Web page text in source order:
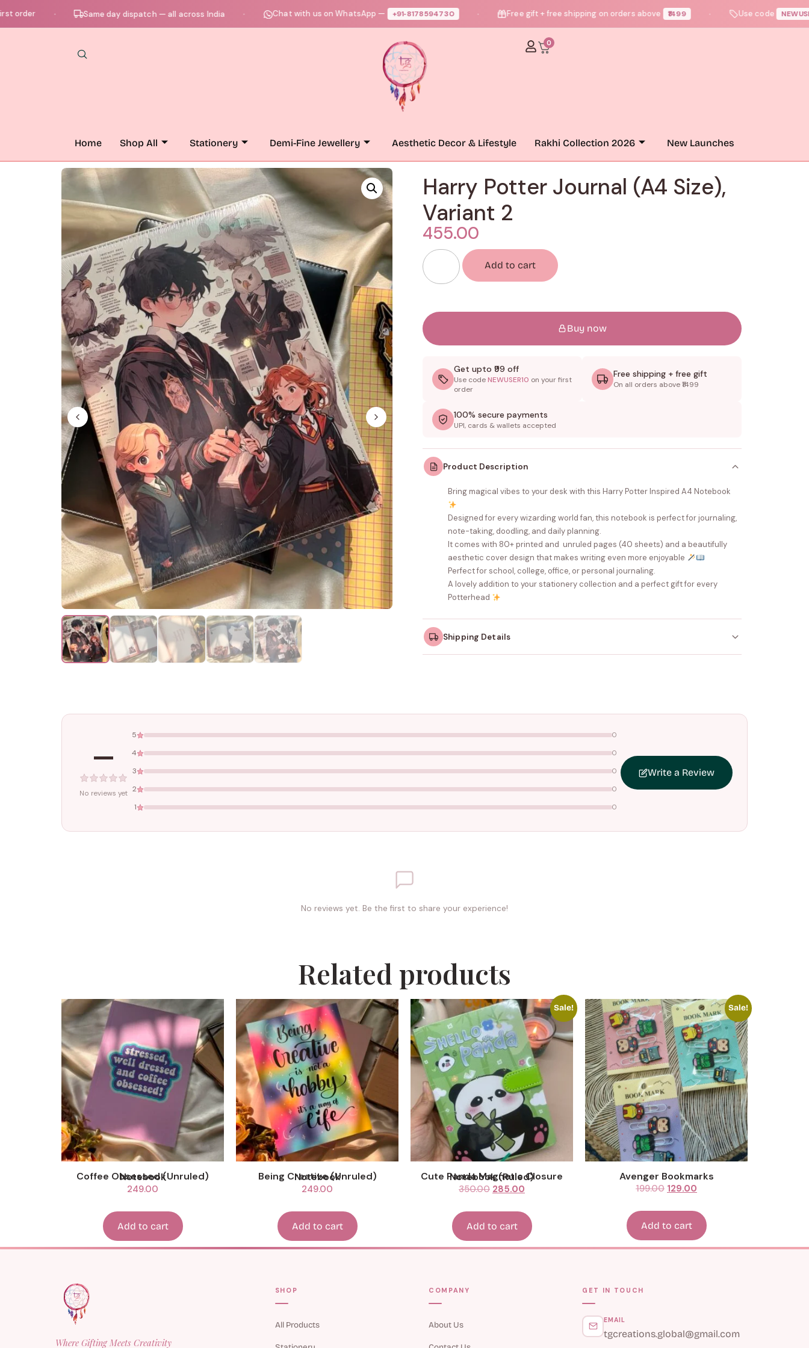
● Same day dispatch — all across India ● Chat with us on WhatsApp — +91‑8178594730 ● Free gift + free shipping on orders above ₹1499 ● Use code NEWUSER10 —
0
Home Shop All Stationery Demi-Fine Jewellery Aesthetic Decor & Lifestyle Rakhi Collection 2026 New Launches
Harry Potter Journal (A4 Size),
Variant 2
455.00
Add to cart
Buy now
Get upto ₹99 off
Use codeNEWUSER10 on your first
order
Free shipping + free gift
On all orders above ₹1499
100% secure payments
UPI, cards & wallets accepted
Product Description
Bring magical vibes to your desk with this Harry Potter Inspired A4 Notebook
Designed for every wizarding world fan, this notebook is perfect for journaling,
note-taking, doodling, and daily planning.
It comes with 80+ printed and unruled pages (40 sheets) and a beautifully
aesthetic cover design that makes writing even more enjoyable
Perfect for school, college, office, or personal journaling.
A lovely addition to your stationery collection and a perfect gift for every
Potterhead
Shipping Details
Free shipping on all orders above₹1499. Standard charges apply below this
—
No reviews yet
5 0
4 0
3 0
2 0
1 0
Write a Review
No reviews yet. Be the first to share your experience!
Related products
Coffee Obsessed (Unruled) Notebook
249.00
Add to cart
Being Creative (Unruled) Notebook
249.00
Add to cart
Sale!
Cute Panda Magnetic Closure Notebook (Ruled)
350.00 285.00
Add to cart
Sale!
Avenger Bookmarks
199.00 129.00
Add to cart
Where Gifting Meets Creativity
SHOP
All Products
COMPANY
About Us
GET IN TOUCH
EMAIL
tgcreations.global@gmail.com